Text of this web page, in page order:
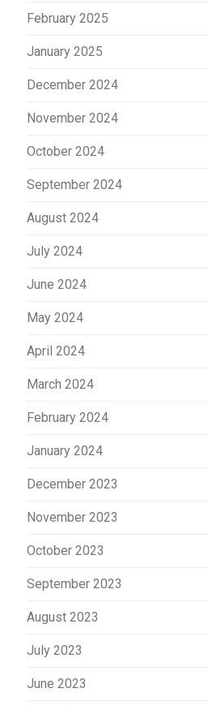
February 2025
January 2025
December 2024
November 2024
October 2024
September 2024
August 2024
July 2024
June 2024
May 2024
April 2024
March 2024
February 2024
January 2024
December 2023
November 2023
October 2023
September 2023
August 2023
July 2023
June 2023